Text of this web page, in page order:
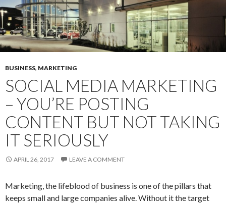
BUSINESS, MARKETING
SOCIAL MEDIA MARKETING
– YOU’RE POSTING
CONTENT BUT NOT TAKING
IT SERIOUSLY
APRIL 26, 2017 LEAVE A COMMENT
Marketing, the lifeblood of business is one of the pillars that
keeps small and large companies alive. Without it the target